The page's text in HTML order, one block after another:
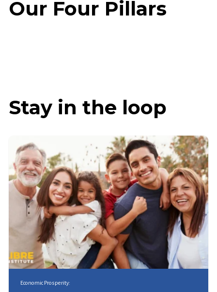
Our Four Pillars
Stay in the loop
Economic Prosperity: